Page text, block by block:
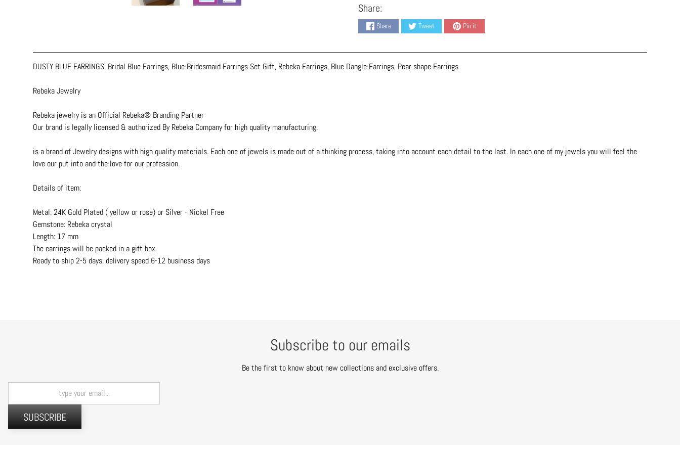
Share:
Share Tweet Pin it
DUSTY BLUE EARRINGS, Bridal Blue Earrings, Blue Bridesmaid Earrings Set Gift, Rebeka Earrings, Blue Dangle Earrings, Pear shape Earrings
Rebeka Jewelry
Rebeka jewelry is an Official Rebeka® Branding Partner
Our brand is legally licensed & authorized By Rebeka Company for high quality manufacturing.
is a brand of Jewelry designs with high quality materials. Each one of jewels is made out of a thinking process, taking into account each detail to the last. In each one of my jewels you will feel the
love our put into and the love for our profession.
Details of item:
Metal: 24K Gold Plated ( yellow or rose) or Silver - Nickel Free
Gemstone: Rebeka crystal
Length: 17 mm
The earrings will be packed in a gift box.
Ready to ship 2-5 days, delivery speed 6-12 business days
Subscribe to our emails
Be the first to know about new collections and exclusive offers.
SUBSCRIBE